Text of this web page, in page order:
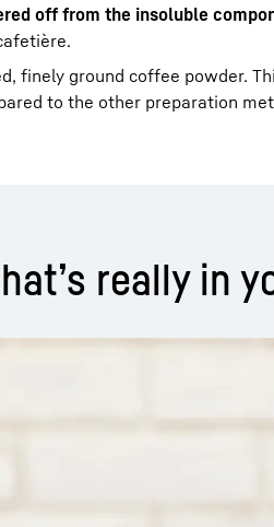
off from the insoluble
finely ground coffee powder.
to the other preparation
really in